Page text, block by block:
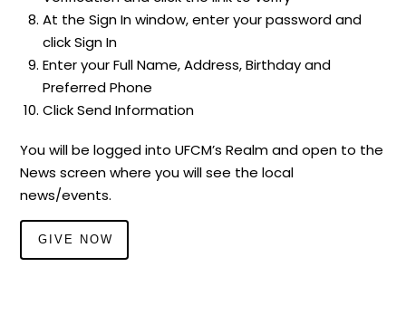
At the Sign In window, enter your password and
click Sign In
Enter your Full Name, Address, Birthday and
Preferred Phone
Click Send Information
You will be logged into UFCM’s Realm and open to the
News screen where you will see the local
news/events.
GIVE NOW